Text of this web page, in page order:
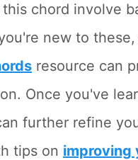
chord involve
new to
resource can
Once you've
further refine
tips on improving